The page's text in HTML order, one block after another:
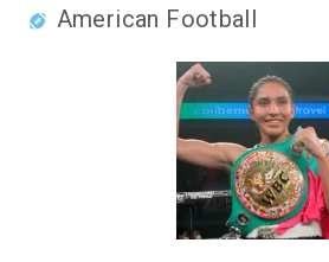
American Football